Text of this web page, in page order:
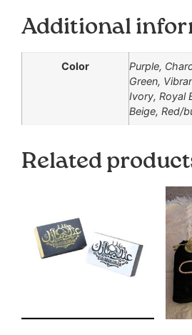
Additional
Color
Purple,
Green,
Ivory, Royal
Beige, Red/
Related